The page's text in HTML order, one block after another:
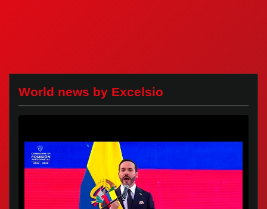
World news by Excelsio